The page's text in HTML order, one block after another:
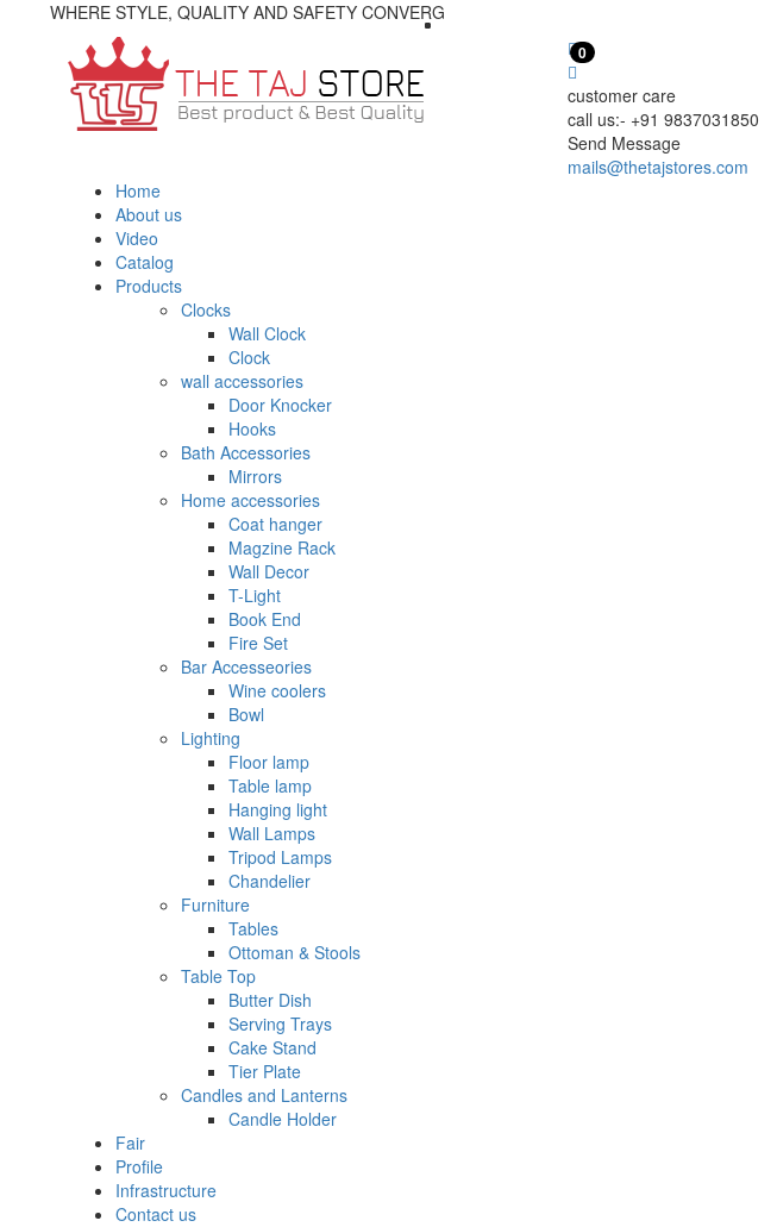
WHERE STYLE, QUALITY AND SAFETY CONVERG
0
customer care
call us:- +91 9837031850
Send Message
mails@thetajstores.com
Home
About us
Video
Catalog
Products
Clocks
Wall Clock
Clock
wall accessories
Door Knocker
Hooks
Bath Accessories
Mirrors
Home accessories
Coat hanger
Magzine Rack
Wall Decor
T-Light
Book End
Fire Set
Bar Accesseories
Wine coolers
Bowl
Lighting
Floor lamp
Table lamp
Hanging light
Wall Lamps
Tripod Lamps
Chandelier
Furniture
Tables
Ottoman & Stools
Table Top
Butter Dish
Serving Trays
Cake Stand
Tier Plate
Candles and Lanterns
Candle Holder
Fair
Profile
Infrastructure
Contact us